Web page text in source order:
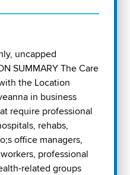
uncapped
SUMMARY The Care
the Location
in business
require professional
rehabs,
office managers,
professional
related groups